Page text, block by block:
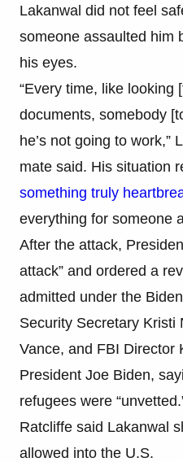
Lakanwal did not feel
someone assaulted him
his eyes.
“Every time, like looking
documents, somebody
he’s not going to work,”
mate said. His situation
something truly
everything for someone
After the attack,
attack” and ordered a
admitted under the
Security Secretary Kristi
Vance, and FBI Director
President Joe Biden,
refugees were
Ratcliffe said Lakanwal
allowed into the U.S.